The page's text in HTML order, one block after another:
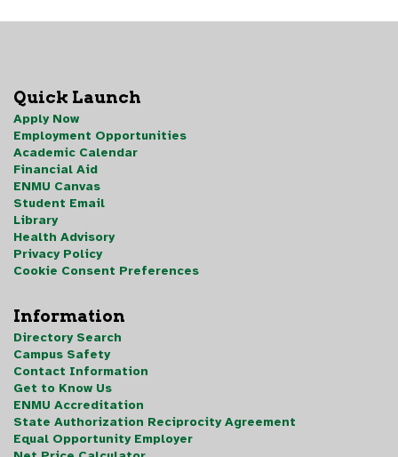
Quick Launch
Apply Now
Employment Opportunities
Academic Calendar
Financial Aid
ENMU Canvas
Student Email
Library
Health Advisory
Privacy Policy
Cookie Consent Preferences
Information
Directory Search
Campus Safety
Contact Information
Get to Know Us
ENMU Accreditation
State Authorization Reciprocity Agreement
Equal Opportunity Employer